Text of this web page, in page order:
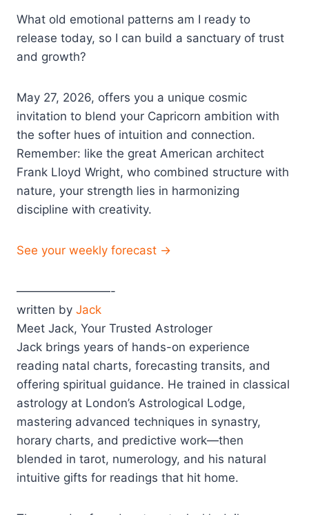
What old emotional patterns am I ready to
release today, so I can build a sanctuary of trust
and growth?
May 27, 2026, offers you a unique cosmic
invitation to blend your Capricorn ambition with
the softer hues of intuition and connection.
Remember: like the great American architect
Frank Lloyd Wright, who combined structure with
nature, your strength lies in harmonizing
discipline with creativity.
See your weekly forecast →
————————-
written by Jack
Meet Jack, Your Trusted Astrologer
Jack brings years of hands-on experience
reading natal charts, forecasting transits, and
offering spiritual guidance. He trained in classical
astrology at London’s Astrological Lodge,
mastering advanced techniques in synastry,
horary charts, and predictive work—then
blended in tarot, numerology, and his natural
intuitive gifts for readings that hit home.